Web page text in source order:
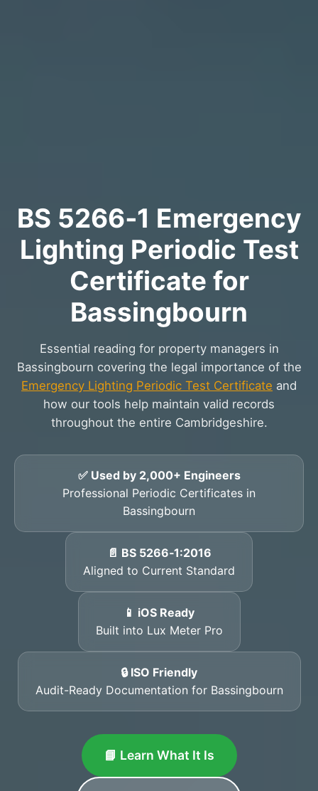
BS 5266‑1 Emergency
Lighting Periodic Test
Certificate for
Bassingbourn
Essential reading for property managers in
Bassingbourn covering the legal importance of the
Emergency Lighting Periodic Test Certificate and
how our tools help maintain valid records
throughout the entire Cambridgeshire.
✅ Used by 2,000+ Engineers
Professional Periodic Certificates in
Bassingbourn
📄 BS 5266‑1:2016
Aligned to Current Standard
📱 iOS Ready
Built into Lux Meter Pro
🔒 ISO Friendly
Audit-Ready Documentation for Bassingbourn
📘 Learn What It Is